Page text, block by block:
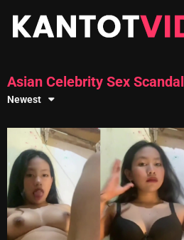
content
Asian Celebrity Sex Scandal
Newest